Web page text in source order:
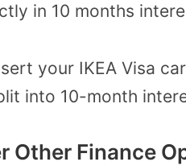
in 10 months
your IKEA Visa
into 10-month
Other Finance